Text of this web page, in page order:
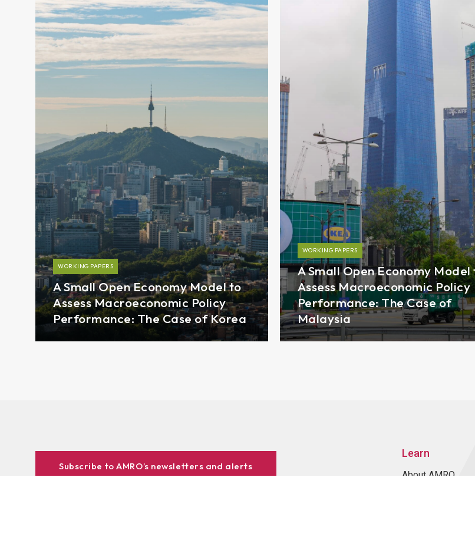
WORKING PAPERS
A Small Open Economy Model to
Assess Macroeconomic Policy
Performance: The Case of Korea
WORKING PAPERS
A Small Open Economy Model
Assess Macroeconomic Policy
Performance: The Case of
Malaysia
Subscribe to AMRO’s newsletters and alerts
Learn
About AMRO